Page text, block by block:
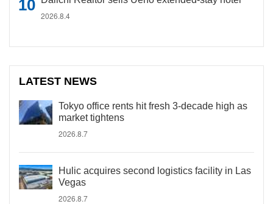
2026.8.4
LATEST NEWS
Tokyo office rents hit fresh 3-decade high as
market tightens
2026.8.7
Hulic acquires second logistics facility in Las
Vegas
2026.8.7